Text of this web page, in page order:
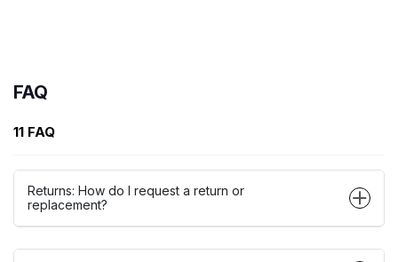
FAQ
11 FAQ
Returns: How do I request a return or
replacement?